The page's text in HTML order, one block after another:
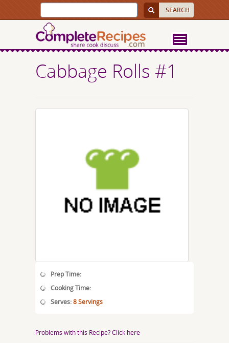
Cabbage Rolls #1
Prep Time:
Cooking Time:
Serves:8 Servings
Problems with this Recipe? Click here